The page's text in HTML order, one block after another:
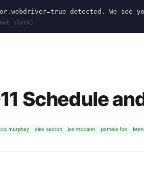
detected. We
block)
Schedule
murphey alex sexton joe mccann pamela fox